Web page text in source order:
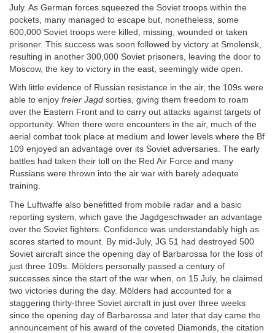
July. As German forces squeezed the Soviet troops within the
pockets, many managed to escape but, nonetheless, some
600,000 Soviet troops were killed, missing, wounded or taken
prisoner. This success was soon followed by victory at Smolensk,
resulting in another 300,000 Soviet prisoners, leaving the door to
Moscow, the key to victory in the east, seemingly wide open.
With little evidence of Russian resistance in the air, the 109s were
able to enjoy freier Jagd sorties, giving them freedom to roam
over the Eastern Front and to carry out attacks against targets of
opportunity. When there were encounters in the air, much of the
aerial combat took place at medium and lower levels where the Bf
109 enjoyed an advantage over its Soviet adversaries. The early
battles had taken their toll on the Red Air Force and many
Russians were thrown into the air war with barely adequate
training.
The Luftwaffe also benefitted from mobile radar and a basic
reporting system, which gave the Jagdgeschwader an advantage
over the Soviet fighters. Confidence was understandably high as
scores started to mount. By mid-July, JG 51 had destroyed 500
Soviet aircraft since the opening day of Barbarossa for the loss of
just three 109s. Mölders personally passed a century of
successes since the start of the war when, on 15 July, he claimed
two victories during the day. Mölders had accounted for a
staggering thirty-three Soviet aircraft in just over three weeks
since the opening day of Barbarossa and later that day came the
announcement of his award of the coveted Diamonds, the citation